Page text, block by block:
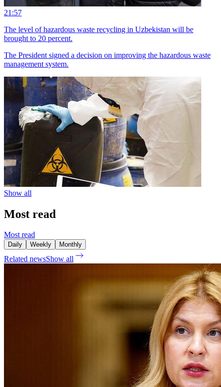
21:57
The level of hazardous waste recycling in Uzbekistan will be
brought to 20 percent.
The President signed a decision on improving the hazardous waste
management system.
Show all
Most read
Most read
Daily Weekly Monthly
Related newsShow all